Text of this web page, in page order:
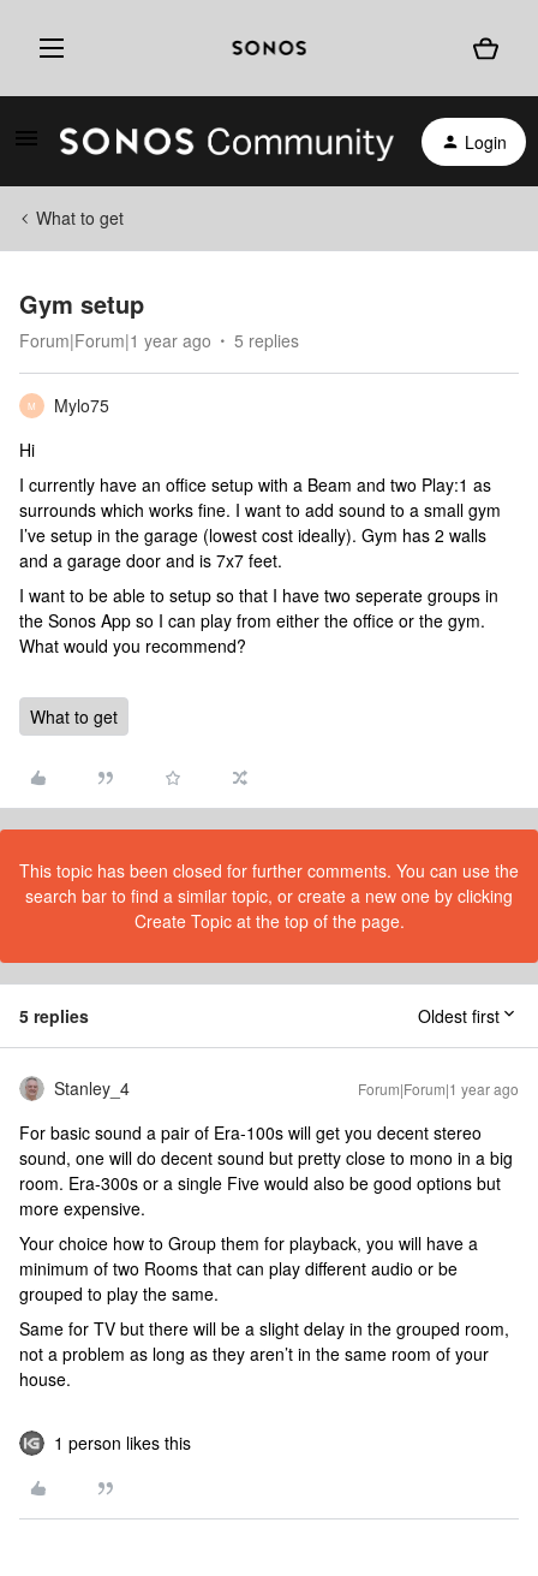
Login
What to get
Gym setup
Forum|Forum|1 year ago 5 replies
M
Mylo75
Hi
I currently have an office setup with a Beam and two Play:1 as
surrounds which works fine. I want to add sound to a small gym
I’ve setup in the garage (lowest cost ideally). Gym has 2 walls
and a garage door and is 7x7 feet.
I want to be able to setup so that I have two seperate groups in
the Sonos App so I can play from either the office or the gym.
What would you recommend?
What to get
This topic has been closed for further comments. You can use the
search bar to find a similar topic, or create a new one by clicking
Create Topic at the top of the page.
5 replies Oldest first
Stanley_4 Forum|Forum|1 year ago
For basic sound a pair of Era-100s will get you decent stereo
sound, one will do decent sound but pretty close to mono in a big
room. Era-300s or a single Five would also be good options but
more expensive.
Your choice how to Group them for playback, you will have a
minimum of two Rooms that can play different audio or be
grouped to play the same.
Same for TV but there will be a slight delay in the grouped room,
not a problem as long as they aren’t in the same room of your
house.
1 person likes this